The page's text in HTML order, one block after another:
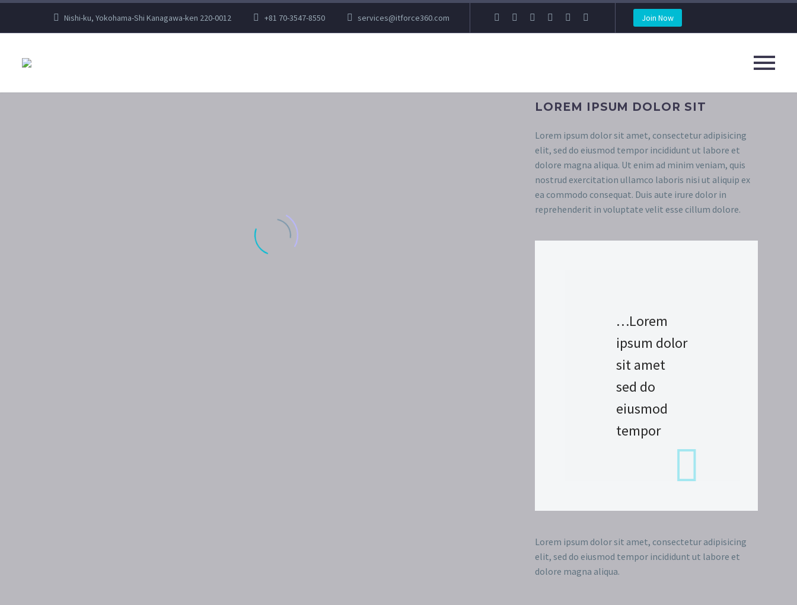
Nishi-ku, Yokohama-Shi Kanagawa-ken 220-0012 +81 70-3547-8550 services@itforce360.com Join Now
LOREM IPSUM DOLOR SIT
Lorem ipsum dolor sit amet, consectetur adipisicing
elit, sed do eiusmod tempor incididunt ut labore et
dolore magna aliqua. Ut enim ad minim veniam, quis
nostrud exercitation ullamco laboris nisi ut aliquip ex
ea commodo consequat. Duis aute irure dolor in
reprehenderit in voluptate velit esse cillum dolore.
…Lorem
ipsum dolor
sit amet
sed do
eiusmod
tempor
Lorem ipsum dolor sit amet, consectetur adipisicing
elit, sed do eiusmod tempor incididunt ut labore et
dolore magna aliqua.